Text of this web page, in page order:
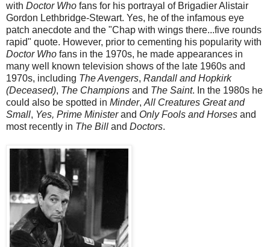
with Doctor Who fans for his portrayal of Brigadier Alistair
Gordon Lethbridge-Stewart. Yes, he of the infamous eye
patch anecdote and the "Chap with wings there...five rounds
rapid" quote. However, prior to cementing his popularity with
Doctor Who fans in the 1970s, he made appearances in
many well known television shows of the late 1960s and
1970s, including The Avengers, Randall and Hopkirk
(Deceased), The Champions and The Saint. In the 1980s he
could also be spotted in Minder, All Creatures Great and
Small, Yes, Prime Ministerand Only Fools and Horses and
most recently in The Bill and Doctors.